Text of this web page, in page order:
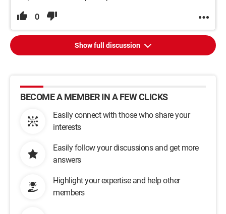
0
Show full discussion
BECOME A MEMBER IN A FEW CLICKS
Easily connect with those who share your
interests
Easily follow your discussions and get more
answers
Highlight your expertise and help other
members